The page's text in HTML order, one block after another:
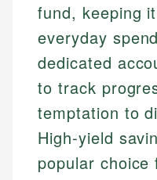
fund, keeping
everyday
dedicated
to track
temptation to
High-yield
popular